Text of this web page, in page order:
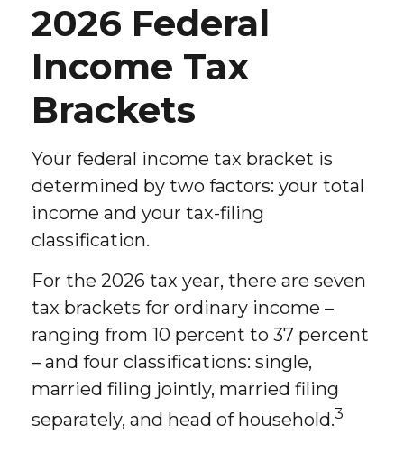
2026 Federal
Income Tax
Brackets
Your federal income tax bracket is
determined by two factors: your total
income and your tax-filing
classification.
For the 2026 tax year, there are seven
tax brackets for ordinary income –
ranging from 10 percent to 37 percent
– and four classifications: single,
married filing jointly, married filing
separately, and head of household.3